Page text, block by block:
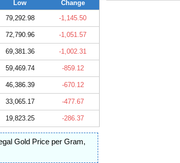
Low
Change
79,292.98 -1,145.50
72,790.96 -1,051.57
69,381.36 -1,002.31
59,469.74 -859.12
46,386.39 -670.12
33,065.17 -477.67
19,823.25 -286.37
Gold Price per Gram,